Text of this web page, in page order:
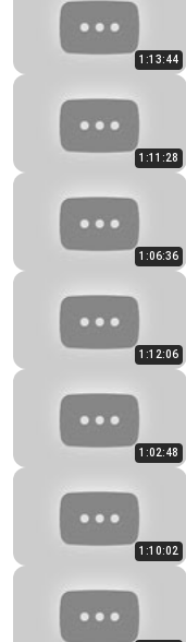
1:13:44
1:11:28
1:06:36
1:12:06
1:02:48
1:10:02